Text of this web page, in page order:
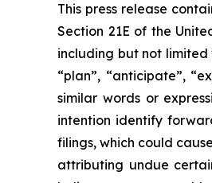
This press release
Section 21E of the
including but not limited
“plan”, “anticipate”,
similar words or
intention identify
filings, which could
attributing undue